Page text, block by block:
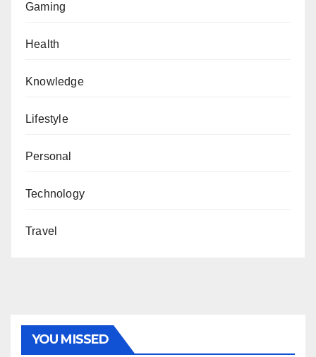
Gaming
Health
Knowledge
Lifestyle
Personal
Technology
Travel
YOU MISSED